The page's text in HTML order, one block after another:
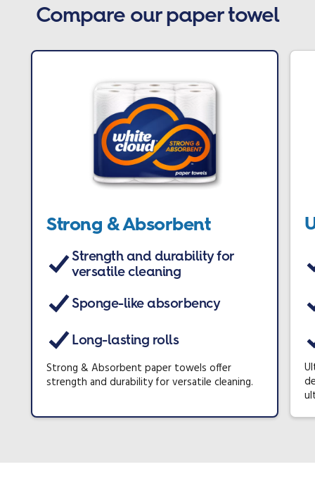
Compare our paper towel
Strong & Absorbent
Strength and durability for
versatile cleaning
Sponge-like absorbency
Long-lasting rolls
Strong & Absorbent paper towels offer
strength and durability for versatile cleaning.